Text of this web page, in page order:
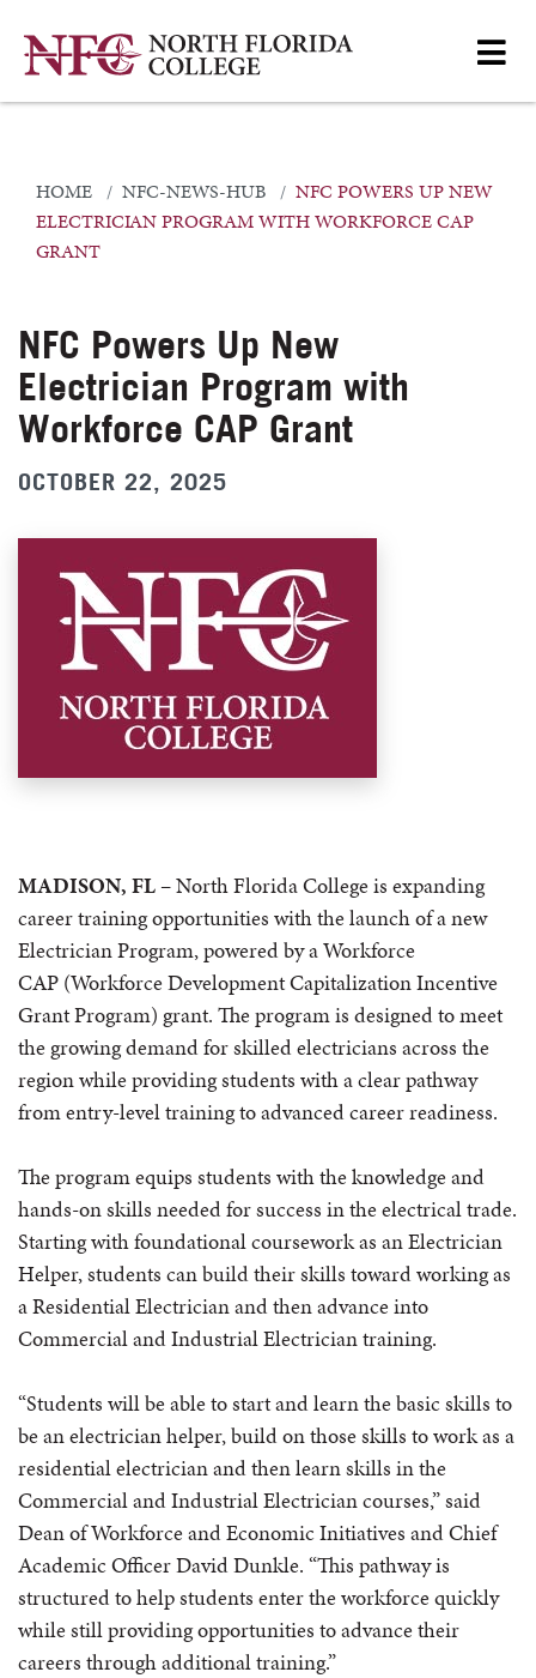
HOME NFC-NEWS-HUB
NFC POWERS UP NEW
ELECTRICIAN PROGRAM WITH WORKFORCE CAP
GRANT
NFC Powers Up New
Electrician Program with
Workforce CAP Grant
OCTOBER 22, 2025
MADISON, FL –North Florida College is expanding
career training opportunities with the launch of a new
Electrician Program, powered by a Workforce
CAP (Workforce Development Capitalization Incentive
Grant Program) grant. The program is designed to meet
the growing demand for skilled electricians across the
region while providing students with a clear pathway
from entry-level training to advanced career readiness.
The program equips students with the knowledge and
hands-on skills needed for success in the electrical trade.
Starting with foundational coursework as an Electrician
Helper, students can build their skills toward working as
a Residential Electrician and then advance into
Commercial and Industrial Electrician training.
“Students will be able to start and learn the basic skills to
be an electrician helper, build on those skills to work as a
residential electrician and then learn skills in the
Commercial and Industrial Electrician courses,” said
Dean of Workforce and Economic Initiatives and Chief
Academic Officer David Dunkle. “This pathway is
structured to help students enter the workforce quickly
while still providing opportunities to advance their
careers through additional training.”